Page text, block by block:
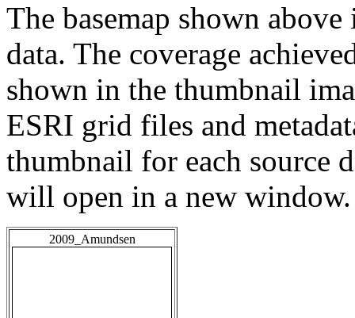
The basemap shown
data. The coverage
shown in the thumbnail
ESRI grid files and
thumbnail for each source
will open in a new window.
2009_Amundsen